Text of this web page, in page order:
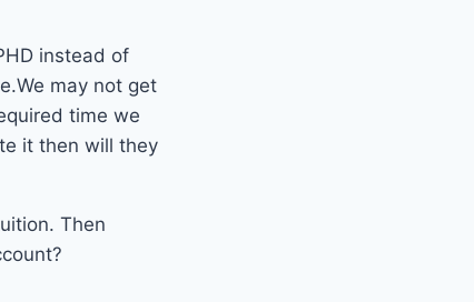
instead of
may not get
time we
it then will they
Then